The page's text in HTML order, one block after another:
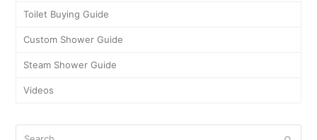
Toilet Buying Guide
Custom Shower Guide
Steam Shower Guide
Videos